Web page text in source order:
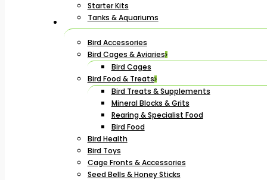
Starter Kits
Tanks & Aquariums
Bird Accessories
Bird Cages & Aviaries
Bird Cages
Bird Food & Treats
Bird Treats & Supplements
Mineral Blocks & Grits
Rearing & Specialist Food
Bird Food
Bird Health
Bird Toys
Cage Fronts & Accessories
Seed Bells & Honey Sticks